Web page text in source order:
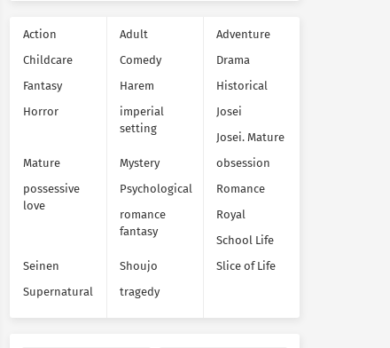
Action Adult
Adventure
Childcare
Comedy
Drama
Fantasy
Harem
Historical
Horror
imperial
setting
Josei
Josei. Mature
Mature
Mystery
obsession
possessive
love
Psychological
Romance
romance
fantasy
Royal
School Life
Seinen
Shoujo
Slice of Life
Supernatural
tragedy